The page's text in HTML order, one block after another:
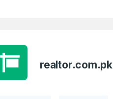
realtor.com.pk